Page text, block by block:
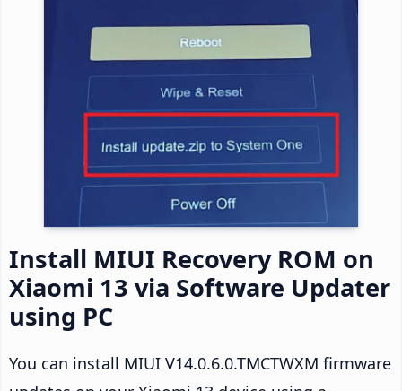
Install MIUI Recovery ROM on
Xiaomi 13 via Software Updater
using PC
You can install MIUI V14.0.6.0.TMCTWXM firmware